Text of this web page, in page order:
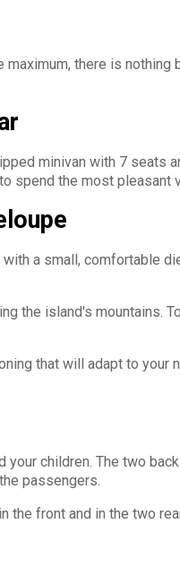
there is
minivan with 7
the most pleasant
a small, comfortable
the island's mountains.
that will adapt to your
children. The two
passengers.
front and in the two